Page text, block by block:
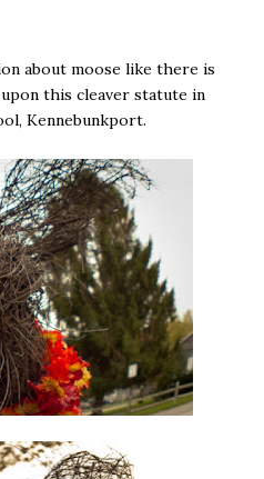
about moose like there is
this cleaver statute in
Kennebunkport.